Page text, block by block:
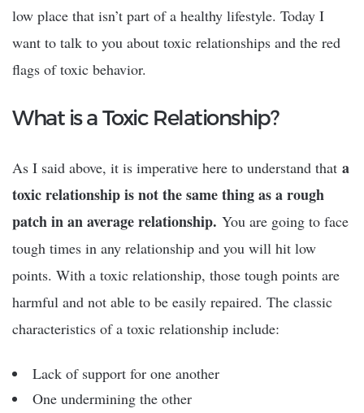
low place that isn’t part of a healthy lifestyle. Today I
want to talk to you about toxic relationships and the red
flags of toxic behavior.
What is a Toxic Relationship?
As I said above, it is imperative here to understand that a
toxic relationship is not the same thing as a rough
patch in an average relationship. You are going to face
tough times in any relationship and you will hit low
points. With a toxic relationship, those tough points are
harmful and not able to be easily repaired. The classic
characteristics of a toxic relationship include:
Lack of support for one another
One undermining the other